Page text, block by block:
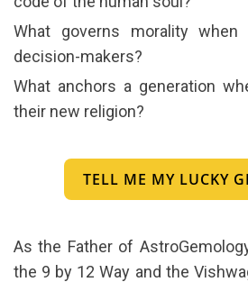
What governs morality when
decision-makers?
What anchors a generation
their new religion?
TELL ME MY LUCKY
As the Father of
the 9 by 12 Way and the